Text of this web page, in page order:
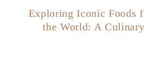
Exploring Iconic Foods
the World: A